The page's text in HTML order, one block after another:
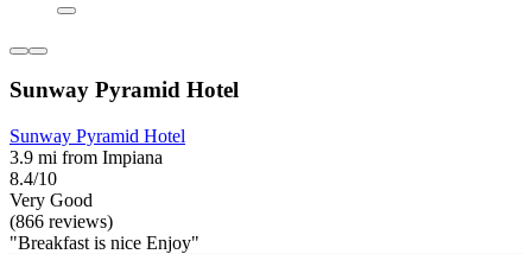
Sunway Pyramid Hotel
Sunway Pyramid Hotel
3.9 mi from Impiana
8.4/10
Very Good
(866 reviews)
"Breakfast is nice Enjoy"